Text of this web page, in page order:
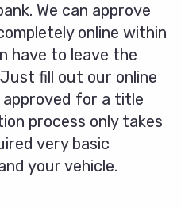
We can approve
online within
have to leave the
fill out our online
for a title
process only takes
very basic
your vehicle.